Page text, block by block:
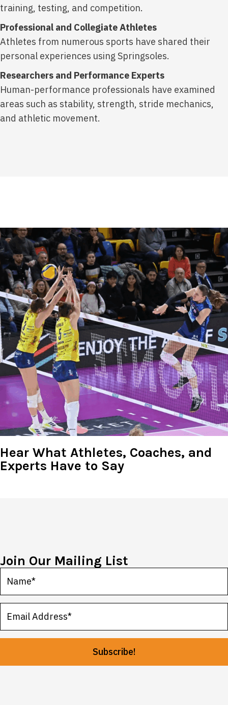
training, testing, and competition.
Professional and Collegiate Athletes
Athletes from numerous sports have shared their
personal experiences using Springsoles.
Researchers and Performance Experts
Human-performance professionals have examined
areas such as stability, strength, stride mechanics,
and athletic movement.
Hear What Athletes, Coaches, and
Experts Have to Say
Join Our Mailing List
Subscribe!